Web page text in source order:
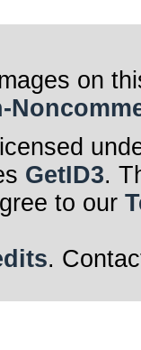
on
GetID3.
to our
.